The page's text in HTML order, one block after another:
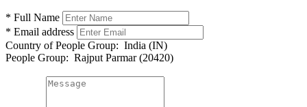
* Full Name
* Email address
Country of People Group: India (IN)
People Group: Rajput Parmar (20420)